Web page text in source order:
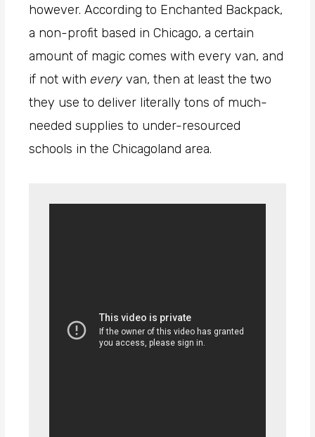
however. According to Enchanted Backpack,
a non-profit based in Chicago, a certain
amount of magic comes with every van, and
if not with every van, then at least the two
they use to deliver literally tons of much-
needed supplies to under-resourced
schools in the Chicagoland area.